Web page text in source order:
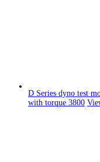
D Series dyno test
with torque 3800